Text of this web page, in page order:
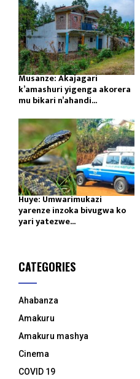
Musanze: Akajagari
k’amashuri yigenga akorera
mu bikari n’ahandi...
Huye: Umwarimukazi
yarenze inzoka bivugwa ko
yari yatezwe...
CATEGORIES
Ahabanza
Amakuru
Amakuru mashya
Cinema
COVID 19